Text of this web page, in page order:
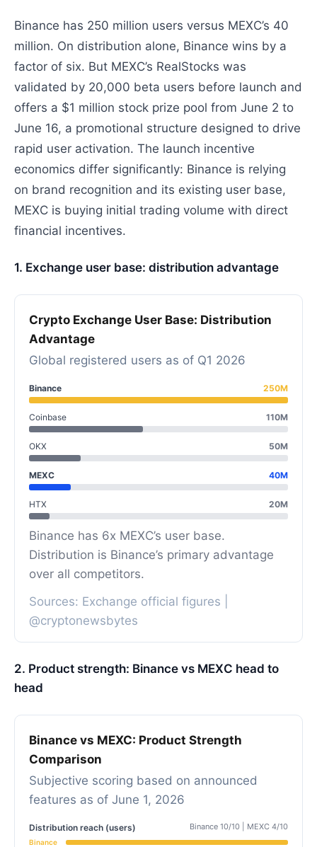
Binance has 250 million users versus MEXC’s 40
million. On distribution alone, Binance wins by a
factor of six. But MEXC’s RealStocks was
validated by 20,000 beta users before launch and
offers a $1 million stock prize pool from June 2 to
June 16, a promotional structure designed to drive
rapid user activation. The launch incentive
economics differ significantly: Binance is relying
on brand recognition and its existing user base,
MEXC is buying initial trading volume with direct
financial incentives.
1. Exchange user base: distribution advantage
Crypto Exchange User Base: Distribution
Advantage
Global registered users as of Q1 2026
Binance 250M
Coinbase 110M
OKX 50M
MEXC 40M
HTX 20M
Binance has 6x MEXC’s user base.
Distribution is Binance’s primary advantage
over all competitors.
Sources: Exchange official figures |
@cryptonewsbytes
2. Product strength: Binance vs MEXC head to
head
Binance vs MEXC: Product Strength
Comparison
Subjective scoring based on announced
features as of June 1, 2026
Distribution reach (users) Binance 10/10 | MEXC 4/10
Binance